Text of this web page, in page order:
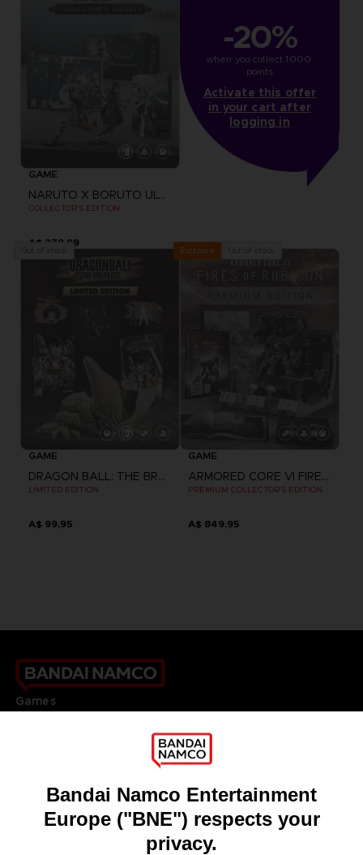
GAME
NARUTO X BORUTO ULTIMATE NINJA STORM CONNECTIONS
COLLECTOR'S EDITION
A$ 279,99
-20%
when you collect 1000
points
Activate this offer
in your cart after
logging in
GAME
DRAGON BALL: THE BREAKERS
LIMITED EDITION
A$ 99,95
Exclusive
GAME
ARMORED CORE VI FIRES OF RUBICON
PREMIUM COLLECTOR'S EDITION
A$ 849,95
Games
DO YOU HAVE A QUESTION?
Go toOur support
REGISTER A GAME